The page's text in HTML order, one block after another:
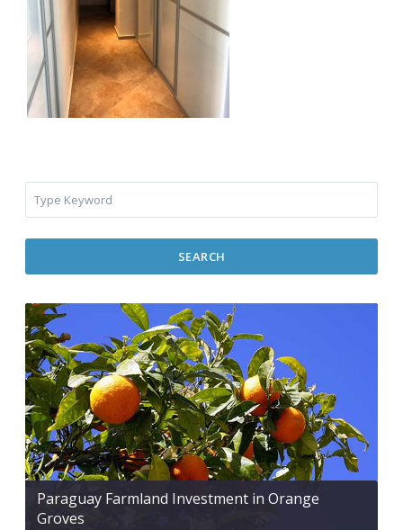
SEARCH
Paraguay Farmland Investment in Orange
Groves